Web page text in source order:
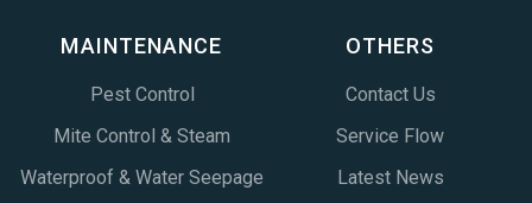
MAINTENANCE
Pest Control
Mite Control & Steam
Waterproof & Water Seepage
OTHERS
Contact Us
Service Flow
Latest News